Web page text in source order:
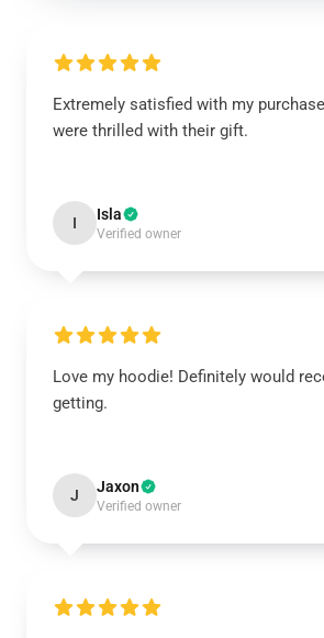
Extremely satisfied with my
were thrilled with their gift.
I Isla
Verified owner
Love my hoodie! Definitely would
getting.
J Jaxon
Verified owner